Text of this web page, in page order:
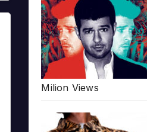
Milion Views